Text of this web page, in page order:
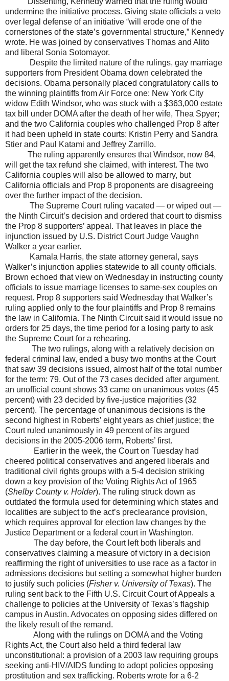
undermine the initiative process. Giving state officials a veto
over legal defense of an initiative “will erode one of the
cornerstones of the state’s governmental structure,” Kennedy
wrote. He was joined by conservatives Thomas and Alito
and liberal Sonia Sotomayor.
Despite the limited nature of the rulings, gay marriage
supporters from President Obama down celebrated the
decisions. Obama personally placed congratulatory calls to
the winning plaintiffs from Air Force one: New York City
widow Edith Windsor, who was stuck with a $363,000 estate
tax bill under DOMA after the death of her wife, Thea Spyer;
and the two California couples who challenged Prop 8 after
it had been upheld in state courts: Kristin Perry and Sandra
Stier and Paul Katami and Jeffrey Zarrillo.
The ruling apparently ensures thatWindsor, now 84,
will get the tax refund she claimed, with interest. The two
California couples will also be allowed to marry, but
California officials and Prop 8 proponents are disagreeing
over the further impact of the decision.
The Supreme Court ruling vacated — or wiped out —
the Ninth Circuit’s decision and ordered that court to dismiss
the Prop 8 supporters’ appeal. That leaves in place the
injunction issued by U.S. District Court Judge Vaughn
Walker a year earlier.
Kamala Harris, the state attorney general, says
Walker’s injunction applies statewide to all county officials.
Brown echoed that view on Wednesday in instructing county
officials to issue marriage licenses to same-sex couples on
request. Prop 8 supporters said Wednesday thatWalker’s
ruling applied only to the four plaintiffs and Prop 8 remains
the law in California. The Ninth Circuit said it would issue no
orders for 25 days, the time period for a losing party to ask
the Supreme Court for a rehearing.
The two rulings, along with a relatively decision on
federal criminal law, ended a busy two months at the Court
that saw 39 decisions issued, almost half of the total number
for the term: 79. Out of the 73 cases decided after argument,
an unofficial count shows 33 came on unanimous votes (45
percent) with 23 decided by five-justice majorities (32
percent). The percentage of unanimous decisions is the
second highest in Roberts’ eight years as chief justice; the
Court ruled unanimously in 49 percent of its argued
decisions in the 2005-2006 term, Roberts’ first.
Earlier in the week, the Court on Tuesday had
cheered political conservatives and angered liberals and
traditional civil rights groups with a 5-4 decision striking
down a key provision of the Voting Rights Act of 1965
(Shelby County v. Holder). The ruling struck down as
outdated the formula used for determining which states and
localities are subject to the act’s preclearance provision,
which requires approval for election law changes by the
Justice Department or a federal court in Washington.
The day before, the Court left both liberals and
conservatives claiming a measure of victory in a decision
reaffirming the right of universities to use race as a factor in
admissions decisions but setting a somewhat higher burden
to justify such policies (Fisher v. University of Texas). The
ruling sent back to the Fifth U.S. Circuit Court of Appeals a
challenge to policies at the University ofTexas’s flagship
campus in Austin. Advocates on opposing sides differed on
the likely result of the remand.
Along with the rulings on DOMA and the Voting
Rights Act, the Court also held a third federal law
unconstitutional: a provision of a 2003 law requiring groups
seeking anti-HIV/AIDS funding to adopt policies opposing
prostitution and sex trafficking. Roberts wrote for a 6-2